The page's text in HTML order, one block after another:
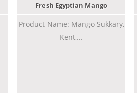
Fresh Egyptian Mango
Product Name: Mango Sukkary,
Kent,...